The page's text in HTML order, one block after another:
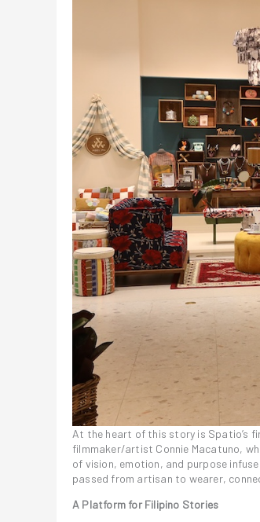
At the heart of this story is Spatio’s
filmmaker/artist Connie Macatuno,
of vision, emotion, and purpose
passed from artisan to wearer,
A Platform for Filipino Stories